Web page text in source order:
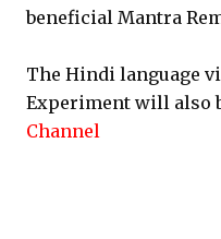
beneficial Mantra
The Hindi language
Experiment will also
Channel